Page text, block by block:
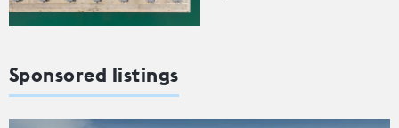
Sponsored listings